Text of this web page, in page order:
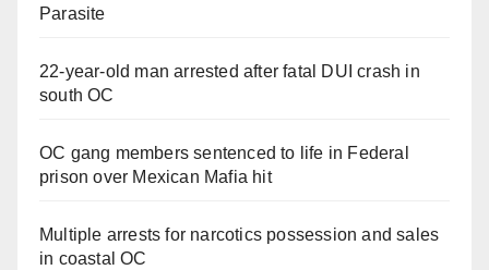
Parasite
22-year-old man arrested after fatal DUI crash in
south OC
OC gang members sentenced to life in Federal
prison over Mexican Mafia hit
Multiple arrests for narcotics possession and sales
in coastal OC